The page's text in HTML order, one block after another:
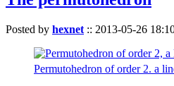
Posted by hexnet :: 2013-05-26
Permutohedron of order 2. a